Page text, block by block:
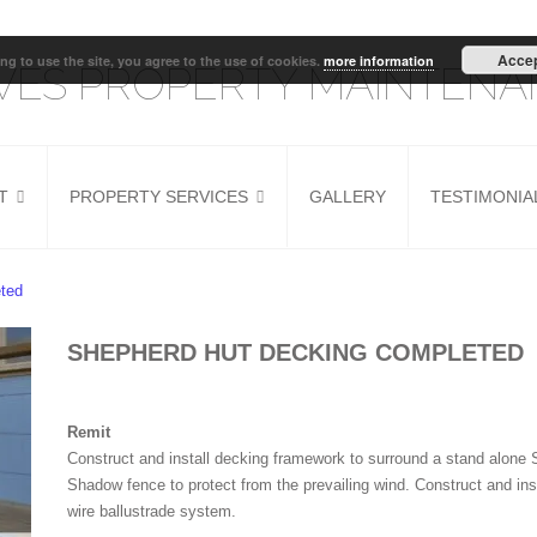
PROPERTY
PROPERTY SERVICES GALLERY
SHEPHERD HUT DECKING COMPLETED
Remit
Construct and install decking framework to surround a stand
Shadow fence to protect from the prevailing wind. Construct and
wire ballustrade system.
to use the site, you agree to the use of cookies. more information